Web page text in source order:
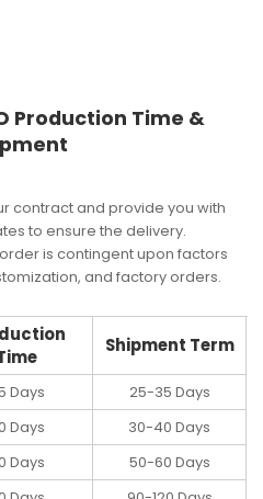
Production Time &
contract and provide you with
to ensure the delivery.
is contingent upon factors
and factory orders.
Shipment Term
Days
25-35 Days
Days
30-40 Days
Days
50-60 Days